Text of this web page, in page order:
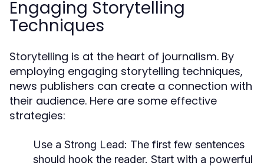
Engaging Storytelling
Techniques
Storytelling is at the heart of journalism. By
employing engaging storytelling techniques,
news publishers can create a connection with
their audience. Here are some effective
strategies:
Use a Strong Lead: The first few sentences
should hook the reader. Start with a powerful